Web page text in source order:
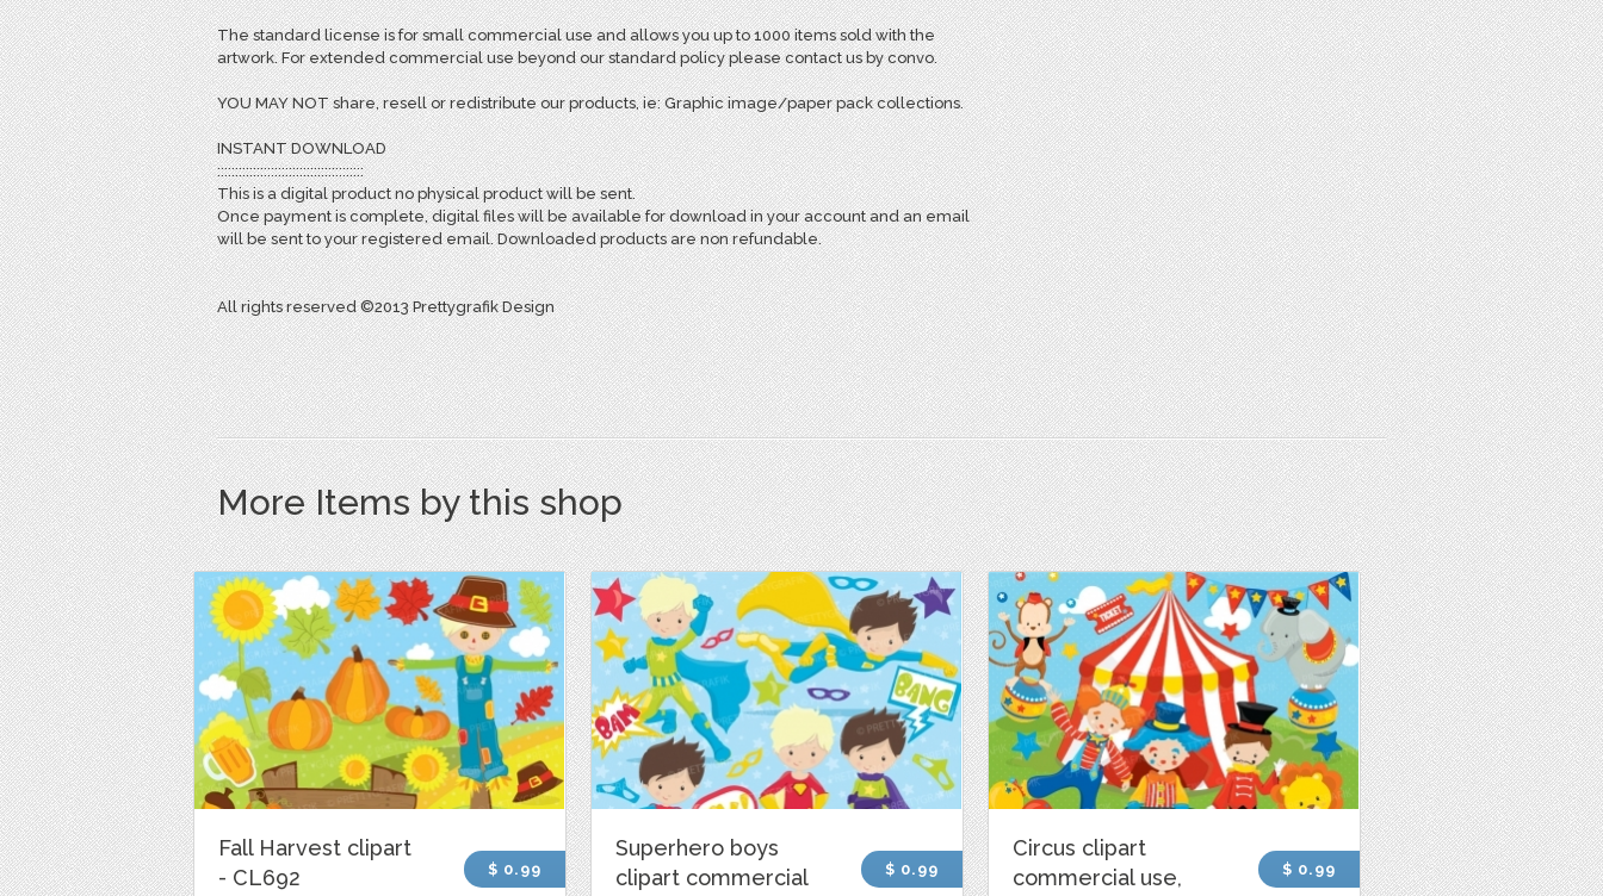
The standard license is for small commercial use and allows you up to 1000 items sold with the
artwork. For extended commercial use beyond our standard policy please contact us by convo.
YOU MAY NOT share, resell or redistribute our products, ie: Graphic image/paper pack collections.
INSTANT DOWNLOAD
:::::::::::::::::::::::::::::::::::::::::
This is a digital product no physical product will be sent.
Once payment is complete, digital files will be available for download in your account and an email
will be sent to your registered email. Downloaded products are non refundable.
All rights reserved ©2013 Prettygrafik Design
More Items by this shop
Fall Harvest clipart
- CL692
$ 0.99
Superhero boys
clipart commercial
$ 0.99
Circus clipart
commercial use,
$ 0.99